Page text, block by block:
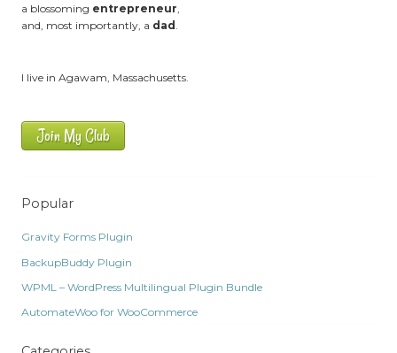
a blossoming entrepreneur,
and, most importantly, a dad .
I live in Agawam, Massachusetts.
Join My Club
Popular
Gravity Forms Plugin
BackupBuddy Plugin
WPML – WordPress Multilingual Plugin Bundle
AutomateWoo for WooCommerce